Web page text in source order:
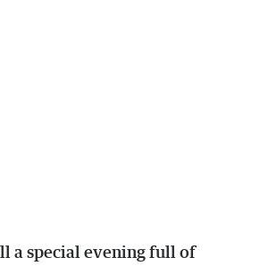
a special evening full of